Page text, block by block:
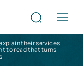
their services
to read that turns